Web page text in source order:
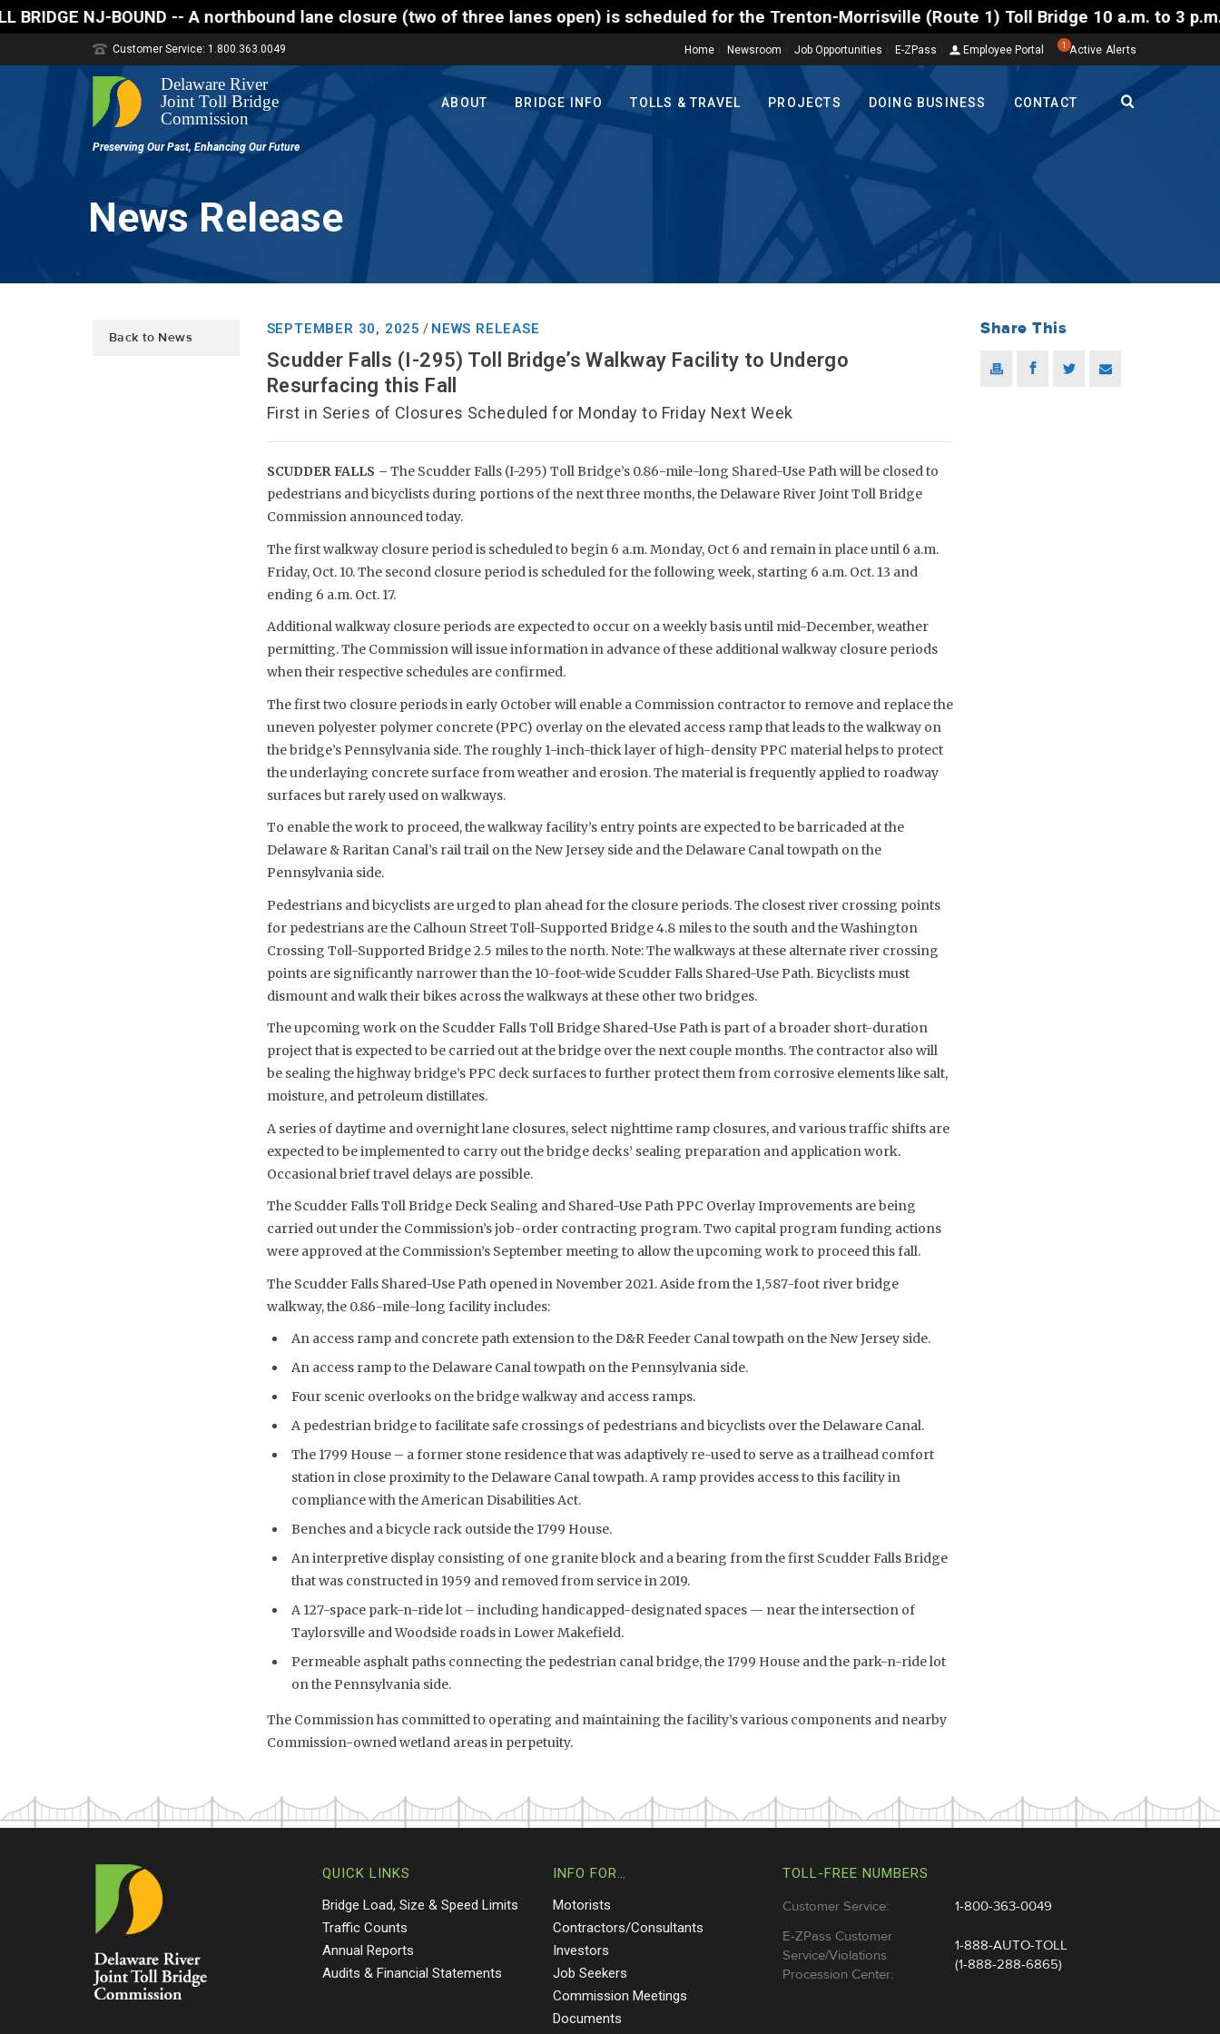
BOUND -- A northbound lane closure (two of three lanes open) is scheduled for the Trenton-Morrisville (Route 1) Toll Bridge 10 a.m. to 3 p.m.
Home Newsroom Job Opportunities E-ZPass Employee Portal 1 Active Alerts
Customer Service: 1.800.363.0049
ABOUT BRIDGE INFO TOLLS & TRAVEL PROJECTS DOING BUSINESS CONTACT
News Release
Back to News
SEPTEMBER 30, 2025 / NEWS RELEASE
Scudder Falls (I-295) Toll Bridge’s Walkway Facility to Undergo
Resurfacing this Fall
First in Series of Closures Scheduled for Monday to Friday Next Week
SCUDDER FALLS – The Scudder Falls (I-295) Toll Bridge’s 0.86-mile-long Shared-Use Path will be closed to
pedestrians and bicyclists during portions of the next three months, the Delaware River Joint Toll Bridge
Commission announced today.
The first walkway closure period is scheduled to begin 6 a.m. Monday, Oct 6 and remain in place until 6 a.m.
Friday, Oct. 10. The second closure period is scheduled for the following week, starting 6 a.m. Oct. 13 and
ending 6 a.m. Oct. 17.
Additional walkway closure periods are expected to occur on a weekly basis until mid-December, weather
permitting. The Commission will issue information in advance of these additional walkway closure periods
when their respective schedules are confirmed.
The first two closure periods in early October will enable a Commission contractor to remove and replace the
uneven polyester polymer concrete (PPC) overlay on the elevated access ramp that leads to the walkway on
the bridge’s Pennsylvania side. The roughly 1-inch-thick layer of high-density PPC material helps to protect
the underlaying concrete surface from weather and erosion. The material is frequently applied to roadway
surfaces but rarely used on walkways.
To enable the work to proceed, the walkway facility’s entry points are expected to be barricaded at the
Delaware & Raritan Canal’s rail trail on the New Jersey side and the Delaware Canal towpath on the
Pennsylvania side.
Pedestrians and bicyclists are urged to plan ahead for the closure periods. The closest river crossing points
for pedestrians are the Calhoun Street Toll-Supported Bridge 4.8 miles to the south and the Washington
Crossing Toll-Supported Bridge 2.5 miles to the north. Note: The walkways at these alternate river crossing
points are significantly narrower than the 10-foot-wide Scudder Falls Shared-Use Path. Bicyclists must
dismount and walk their bikes across the walkways at these other two bridges.
The upcoming work on the Scudder Falls Toll Bridge Shared-Use Path is part of a broader short-duration
project that is expected to be carried out at the bridge over the next couple months. The contractor also will
be sealing the highway bridge’s PPC deck surfaces to further protect them from corrosive elements like salt,
moisture, and petroleum distillates.
A series of daytime and overnight lane closures, select nighttime ramp closures, and various traffic shifts are
expected to be implemented to carry out the bridge decks’ sealing preparation and application work.
Occasional brief travel delays are possible.
The Scudder Falls Toll Bridge Deck Sealing and Shared-Use Path PPC Overlay Improvements are being
carried out under the Commission’s job-order contracting program. Two capital program funding actions
were approved at the Commission’s September meeting to allow the upcoming work to proceed this fall.
The Scudder Falls Shared-Use Path opened in November 2021. Aside from the 1,587-foot river bridge
walkway, the 0.86-mile-long facility includes:
An access ramp and concrete path extension to the D&R Feeder Canal towpath on the New Jersey side.
An access ramp to the Delaware Canal towpath on the Pennsylvania side.
Four scenic overlooks on the bridge walkway and access ramps.
A pedestrian bridge to facilitate safe crossings of pedestrians and bicyclists over the Delaware Canal.
The 1799 House – a former stone residence that was adaptively re-used to serve as a trailhead comfort
station in close proximity to the Delaware Canal towpath. A ramp provides access to this facility in
compliance with the American Disabilities Act.
Benches and a bicycle rack outside the 1799 House.
An interpretive display consisting of one granite block and a bearing from the first Scudder Falls Bridge
that was constructed in 1959 and removed from service in 2019.
A 127-space park-n-ride lot – including handicapped-designated spaces — near the intersection of
Taylorsville and Woodside roads in Lower Makefield.
Permeable asphalt paths connecting the pedestrian canal bridge, the 1799 House and the park-n-ride lot
on the Pennsylvania side.
The Commission has committed to operating and maintaining the facility’s various components and nearby
Commission-owned wetland areas in perpetuity.
Share This
QUICK LINKS
Bridge Load, Size & Speed Limits
Traffic Counts
Annual Reports
Audits & Financial Statements
INFO FOR…
Motorists
Contractors/Consultants
Investors
Job Seekers
Commission Meetings
Documents
TOLL-FREE NUMBERS
Customer Service:
1-800-363-0049
E-ZPass Customer
Service/Violations
Procession Center:
1-888-AUTO-TOLL
(1-888-288-6865)